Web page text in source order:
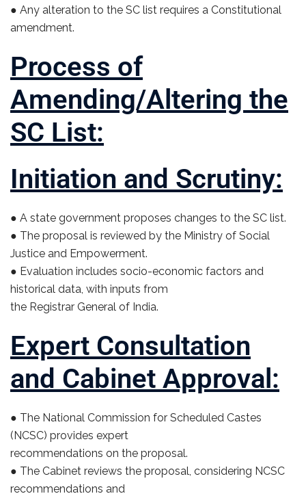
● Any alteration to the SC list requires a Constitutional
amendment.
Process of
Amending/Altering the
SC List:
Initiation and Scrutiny:
● A state government proposes changes to the SC list.
● The proposal is reviewed by the Ministry of Social
Justice and Empowerment.
● Evaluation includes socio-economic factors and
historical data, with inputs from
the Registrar General of India.
Expert Consultation
and Cabinet Approval:
● The National Commission for Scheduled Castes
(NCSC) provides expert
recommendations on the proposal.
● The Cabinet reviews the proposal, considering NCSC
recommendations and